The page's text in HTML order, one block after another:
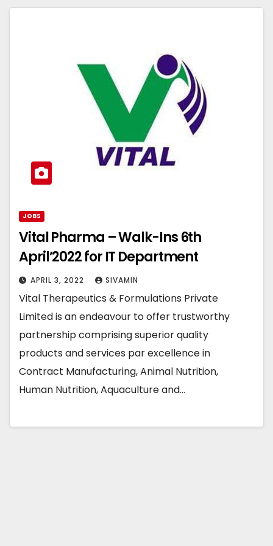
JOBS
Vital Pharma – Walk-Ins 6th
April’2022 for IT Department
APRIL 3, 2022 SIVAMIN
Vital Therapeutics & Formulations Private
Limited is an endeavour to offer trustworthy
partnership comprising superior quality
products and services par excellence in
Contract Manufacturing, Animal Nutrition,
Human Nutrition, Aquaculture and…